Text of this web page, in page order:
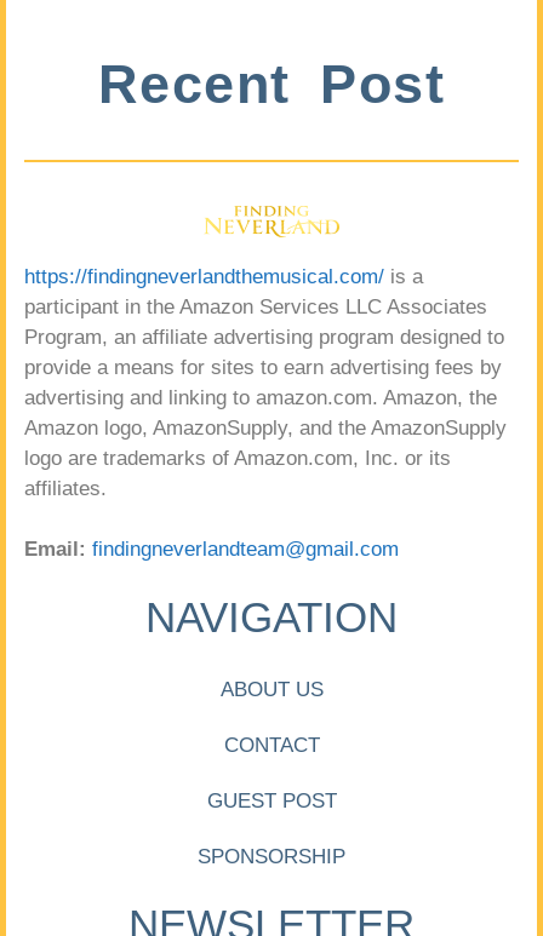
Recent Post
https://findingneverlandthemusical.com/ is a
participant in the Amazon Services LLC Associates
Program, an affiliate advertising program designed to
provide a means for sites to earn advertising fees by
advertising and linking to amazon.com. Amazon, the
Amazon logo, AmazonSupply, and the AmazonSupply
logo are trademarks of Amazon.com, Inc. or its
affiliates.
Email: findingneverlandteam@gmail.com
NAVIGATION
ABOUT US
CONTACT
GUEST POST
SPONSORSHIP
NEWSLETTER